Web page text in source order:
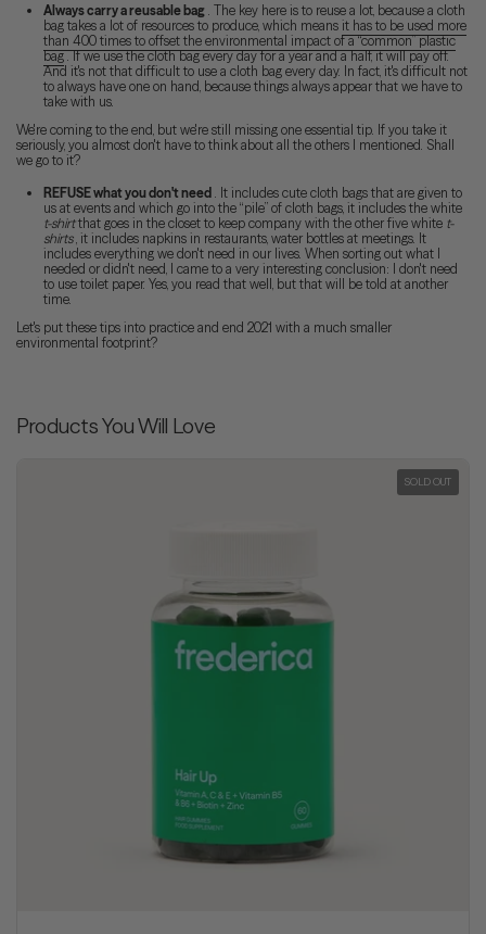
Always carry a reusable bag. The key here is to reuse a lot, because a cloth
bag takes a lot of resources to produce, which means it has to be used more
than 400 times to offset the environmental impact of a “common” plastic
bag. If we use the cloth bag every day for a year and a half, it will pay off.
And it's not that difficult to use a cloth bag every day. In fact, it's difficult not
to always have one on hand, because things always appear that we have to
take with us.
We're coming to the end, but we're still missing one essential tip. If you take it
seriously, you almost don't have to think about all the others I mentioned. Shall
we go to it?
REFUSE what you don't need . It includes cute cloth bags that are given to
us at events and which go into the “pile” of cloth bags, it includes the white
t-shirtthat goes in the closet to keep company with the other five white t-
shirts, it includes napkins in restaurants, water bottles at meetings. It
includes everything we don't need in our lives. When sorting out what I
needed or didn't need, I came to a very interesting conclusion: I don't need
to use toilet paper. Yes, you read that well, but that will be told at another
time.
Let's put these tips into practice and end 2021 with a much smaller
environmental footprint?
Products You Will Love
SOLD OUT